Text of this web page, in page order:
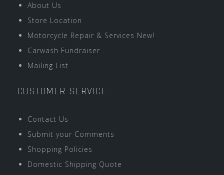
About Us
Store Location
Motorcycle Repair & Services New!
Carwash Fundraiser
Mailing List
CUSTOMER SERVICE
Contact Us
Submit your Comments
Shopping Policies
Domestic Shipping Quote